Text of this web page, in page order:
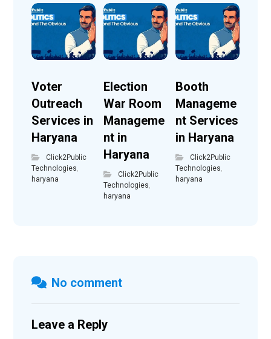
Voter
Outreach
Services in
Haryana
Click2Public
Technologies
haryana
Election
War Room
Manageme
nt in
Haryana
Click2Public
Technologies
haryana
Booth
Manageme
nt Services
in Haryana
Click2Public
Technologies
haryana
No comment
Leave a Reply